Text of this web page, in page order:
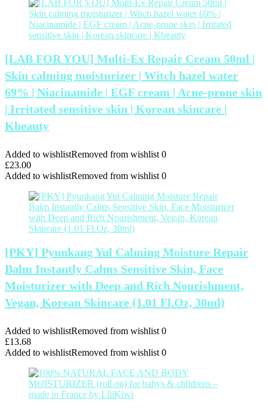
[LAB FOR YOU] Multi-Ex Repair Cream 50ml |
Skin calming moisturizer | Witch hazel water
69% | Niacinamide | EGF cream | Acne-prone skin
| Irritated sensitive skin | Korean skincare |
Kbeauty
Added to wishlistRemoved from wishlist 0
£23.00
Added to wishlistRemoved from wishlist 0
[PKY] Pyunkang Yul Calming Moisture Repair
Balm Instantly Calms Sensitive Skin, Face
Moisturizer with Deep and Rich Nourishment,
Vegan, Korean Skincare (1.01 Fl.Oz, 30ml)
Added to wishlistRemoved from wishlist 0
£13.68
Added to wishlistRemoved from wishlist 0